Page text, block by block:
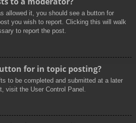
allowed it, you should see a button for
you wish to report. Clicking this will walk
to report the post.
for in topic posting?
to be completed and submitted at a later
visit the User Control Panel.